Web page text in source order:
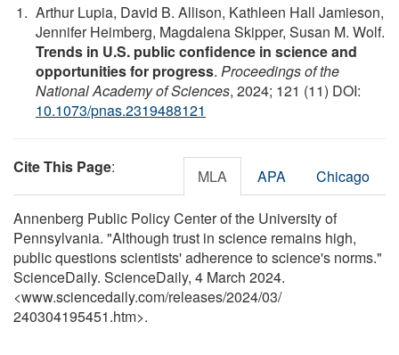
Arthur Lupia, David B. Allison, Kathleen Hall Jamieson,
Jennifer Heimberg, Magdalena Skipper, Susan M. Wolf.
Trends in U.S. public confidence in science and
opportunities for progress. Proceedings of the
National Academy of Sciences, 2024; 121 (11) DOI:
10.1073/pnas.2319488121
Cite This Page: MLA APA Chicago
Annenberg Public Policy Center of the University of
Pennsylvania. "Although trust in science remains high,
public questions scientists' adherence to science's norms."
ScienceDaily. ScienceDaily, 4 March 2024.
<www.sciencedaily.com/releases/2024/03/
240304195451.htm>.